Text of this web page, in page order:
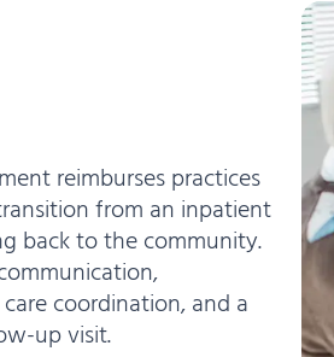
reimburses practices
from an inpatient
back to the community.
coordination, and a
up visit.